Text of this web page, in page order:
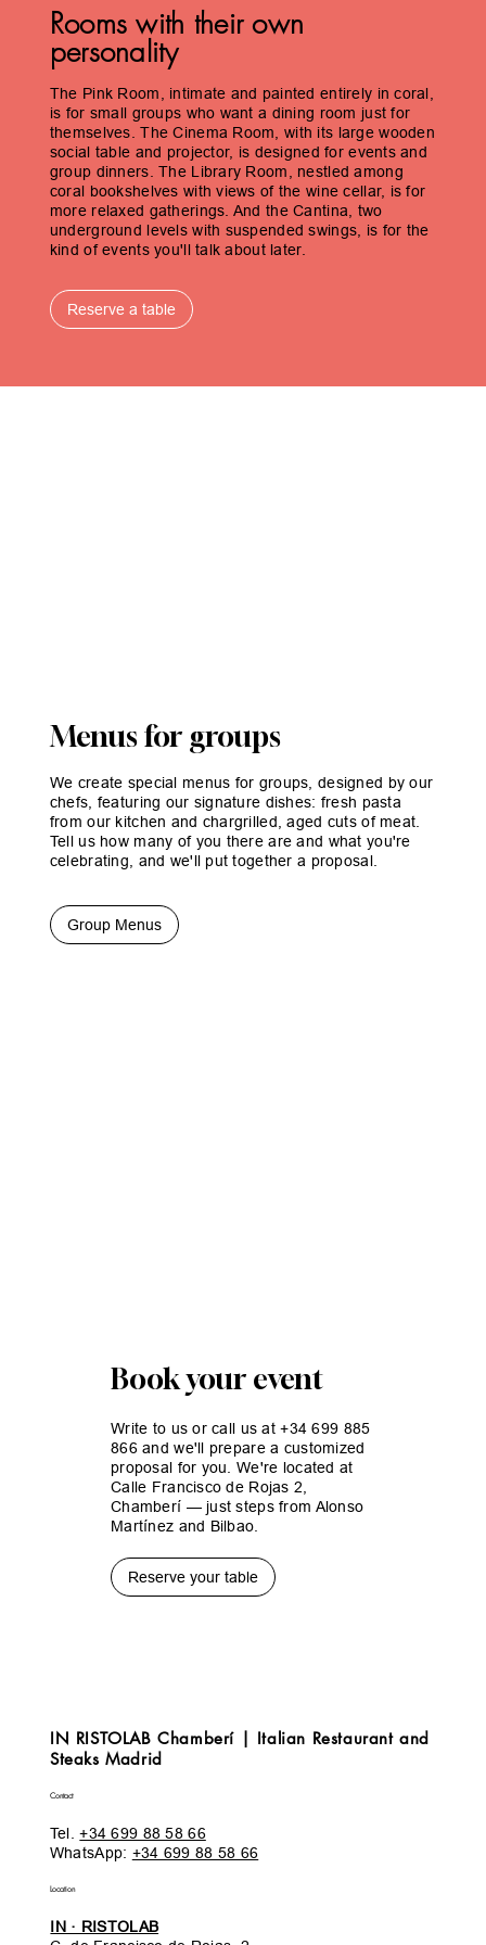
Rooms with their own
personality
The Pink Room, intimate and painted entirely in coral,
is for small groups who want a dining room just for
themselves. The Cinema Room, with its large wooden
social table and projector, is designed for events and
group dinners. The Library Room, nestled among
coral bookshelves with views of the wine cellar, is for
more relaxed gatherings. And the Cantina, two
underground levels with suspended swings, is for the
kind of events you'll talk about later.
Reserve a table
Menus for groups
We create special menus for groups, designed by our
chefs, featuring our signature dishes: fresh pasta
from our kitchen and chargrilled, aged cuts of meat.
Tell us how many of you there are and what you're
celebrating, and we'll put together a proposal.
Group Menus
Book your event
Write to us or call us at +34 699 885
866 and we'll prepare a customized
proposal for you. We're located at
Calle Francisco de Rojas 2,
Chamberí — just steps from Alonso
Martínez and Bilbao.
Reserve your table
IN RISTOLAB Chamberí | Italian Restaurant and
Steaks Madrid
Contact
Tel.+34 699 88 58 66
WhatsApp: +34 699 88 58 66
Location
IN · RISTOLAB